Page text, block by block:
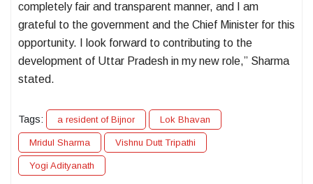
completely fair and transparent manner, and I am
grateful to the government and the Chief Minister for this
opportunity. I look forward to contributing to the
development of Uttar Pradesh in my new role,” Sharma
stated.
Tags: a resident of Bijnor Lok Bhavan
Mridul Sharma Vishnu Dutt Tripathi
Yogi Adityanath